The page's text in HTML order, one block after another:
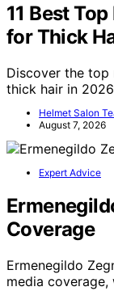
11 Best
for Thick
Discover the
thick hair in
Helmet Salon
August 7, 2026
Expert Advice
Coverage
Ermenegildo
media